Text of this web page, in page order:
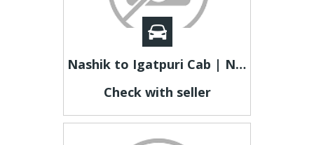
Nashik to Igatpuri Cab | Nashik to Igatpuri Taxi
Check with seller